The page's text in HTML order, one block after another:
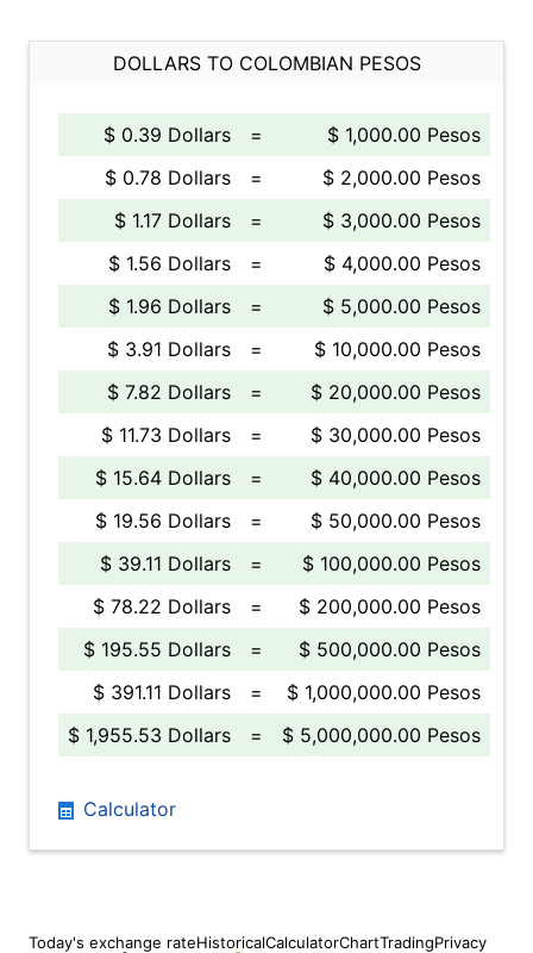
DOLLARS TO COLOMBIAN PESOS
$ 0.39 Dollars =
$ 1,000.00 Pesos
$ 0.78 Dollars
=
$ 2,000.00 Pesos
$ 1.17 Dollars
=
$ 3,000.00 Pesos
$ 1.56 Dollars
=
$ 4,000.00 Pesos
$ 1.96 Dollars
=
$ 5,000.00 Pesos
$ 3.91 Dollars
=
$ 10,000.00 Pesos
$ 7.82 Dollars
=
$ 20,000.00 Pesos
$ 11.73 Dollars
=
$ 30,000.00 Pesos
$ 15.64 Dollars
=
$ 40,000.00 Pesos
$ 19.56 Dollars
=
$ 50,000.00 Pesos
$ 39.11 Dollars
=
$ 100,000.00 Pesos
$ 78.22 Dollars
=
$ 200,000.00 Pesos
$ 195.55 Dollars
=
$ 500,000.00 Pesos
$ 391.11 Dollars
=
$ 1,000,000.00 Pesos
$ 1,955.53 Dollars
= $ 5,000,000.00 Pesos
Calculator
Today's exchange rateHistoricalCalculatorChartTradingPrivacy